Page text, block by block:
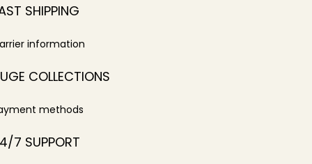
SHIPPING
information
COLLECTIONS
methods
7 SUPPORT